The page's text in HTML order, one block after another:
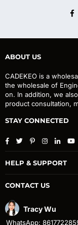
ABOUT US
CADEKEO is a
the wholesale of
on. In addition, we
product consultation,
STAY CONNECTED
Facebook
TwitterPinterestInstagram
HELP & SUPPORT
CONTACT US
Tracy Wu
WhatsApp: